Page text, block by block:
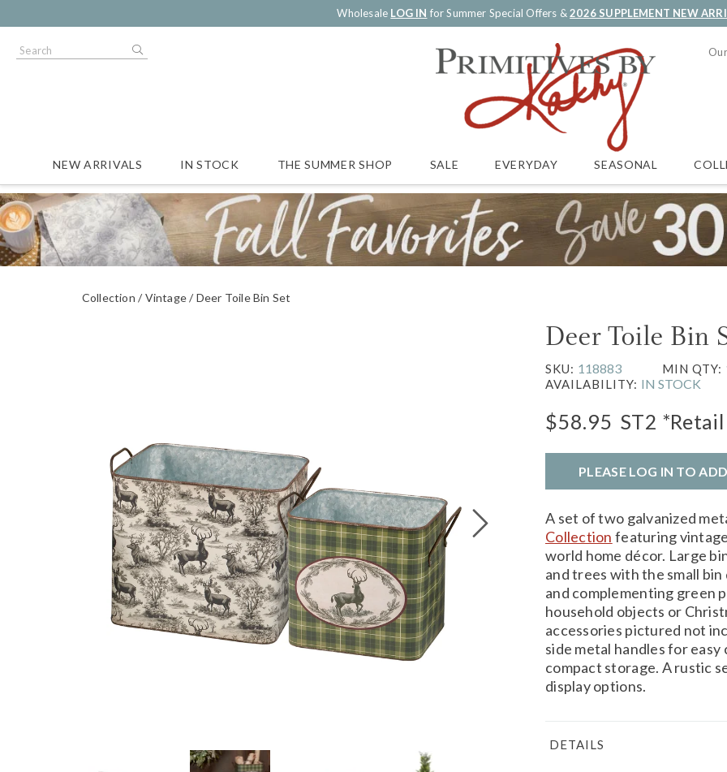
Wholesale LOG IN for Summer Special Offers &2026 SUPPLEMENT NEW
NEW ARRIVALS IN STOCK THE SUMMER SHOP SALE EVERYDAY SEASONAL
Collection Vintage Deer Toile Bin Set
Deer Toile Bin
SKU: 118883 MIN QTY:
AVAILABILITY: IN STOCK
$58.95 ST2 *Retail
PLEASE LOG IN TO
A set of two galvanized
Collection featuring
world home décor. Large
and trees with the small
and complementing green
household objects or
accessories pictured not
side metal handles for
compact storage. A rustic
display options.
DETAILS